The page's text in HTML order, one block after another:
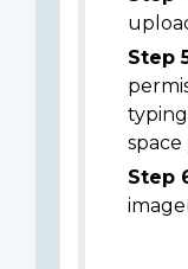
Step
space
Step